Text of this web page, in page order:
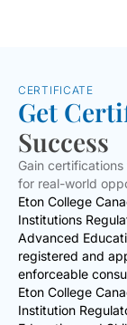
CERTIFICATE
Get
Success
Gain
for real-world
Eton College
Institutions
Advanced
registered and
enforceable
Eton College
Institution